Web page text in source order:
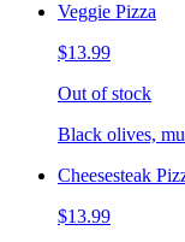
Veggie Pizza
$13.99
Out of stock
Black olives,
Cheesesteak
$13.99